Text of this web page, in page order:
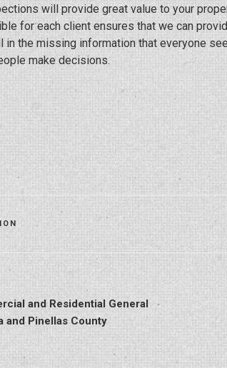
will provide great value to your
for each client ensures that we can
the missing information that everyone
make decisions.
and Residential General
and Pinellas County